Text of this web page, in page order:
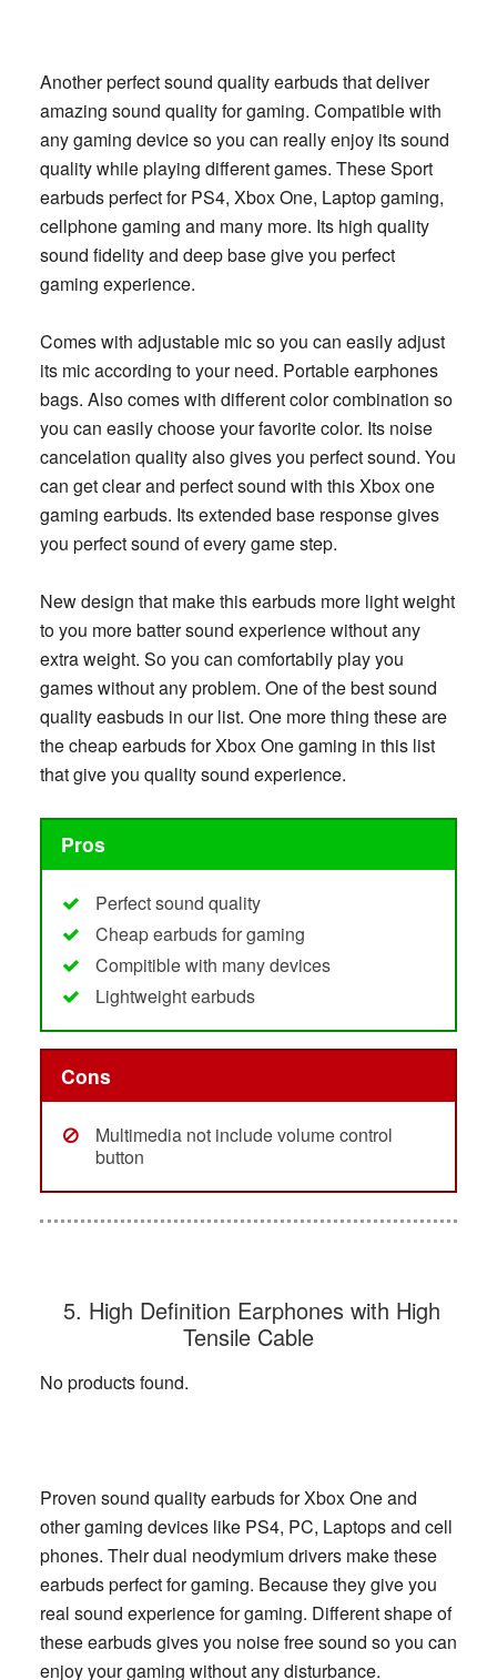
Another perfect sound quality earbuds that deliver
amazing sound quality for gaming. Compatible with
any gaming device so you can really enjoy its sound
quality while playing different games. These Sport
earbuds perfect for PS4, Xbox One, Laptop gaming,
cellphone gaming and many more. Its high quality
sound fidelity and deep base give you perfect
gaming experience.
Comes with adjustable mic so you can easily adjust
its mic according to your need. Portable earphones
bags. Also comes with different color combination so
you can easily choose your favorite color. Its noise
cancelation quality also gives you perfect sound. You
can get clear and perfect sound with this Xbox one
gaming earbuds. Its extended base response gives
you perfect sound of every game step.
New design that make this earbuds more light weight
to you more batter sound experience without any
extra weight. So you can comfortabily play you
games without any problem. One of the best sound
quality easbuds in our list. One more thing these are
the cheap earbuds for Xbox One gaming in this list
that give you quality sound experience.
Pros
Perfect sound quality
Cheap earbuds for gaming
Compitible with many devices
Lightweight earbuds
Cons
Multimedia not include volume control
button
5. High Definition Earphones with High
Tensile Cable
No products found.
Proven sound quality earbuds for Xbox One and
other gaming devices like PS4, PC, Laptops and cell
phones. Their dual neodymium drivers make these
earbuds perfect for gaming. Because they give you
real sound experience for gaming. Different shape of
these earbuds gives you noise free sound so you can
enjoy your gaming without any disturbance.